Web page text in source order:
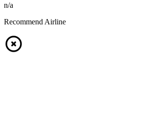
n/a
Recommend Airline